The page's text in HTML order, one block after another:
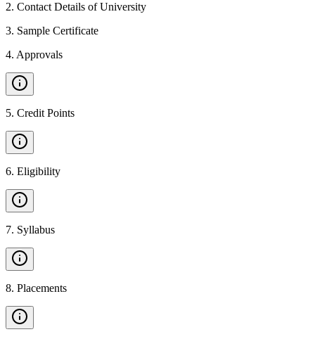
2. Contact Details of University
3. Sample Certificate
4. Approvals
5. Credit Points
6. Eligibility
7. Syllabus
8. Placements